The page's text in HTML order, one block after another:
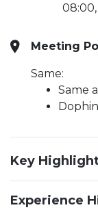
Meeting
Same:
Same
Key
Experience